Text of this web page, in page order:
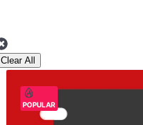
Clear All
POPULAR